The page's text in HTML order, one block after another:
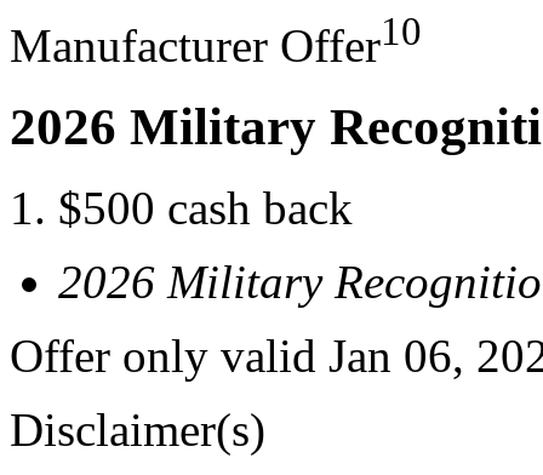
Manufacturer Offer10
2026 Military
$500 cash back
2026 Military
Offer only valid Jan 06,
Disclaimer(s)